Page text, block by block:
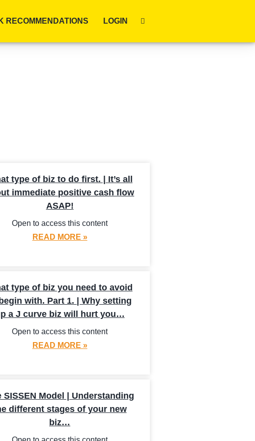
RECOMMENDATIONS LOGIN
type of biz to do first. | It’s all
immediate positive cash flow
ASAP!
Open to access this content
READ MORE »
type of biz you need to avoid
with. Part 1. | Why setting
a J curve biz will hurt you…
Open to access this content
READ MORE »
SISSEN Model | Understanding
different stages of your new
biz…